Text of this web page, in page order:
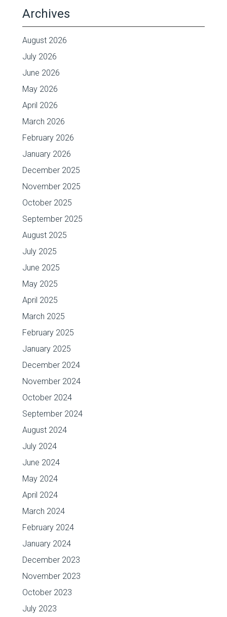
Archives
August 2026
July 2026
June 2026
May 2026
April 2026
March 2026
February 2026
January 2026
December 2025
November 2025
October 2025
September 2025
August 2025
July 2025
June 2025
May 2025
April 2025
March 2025
February 2025
January 2025
December 2024
November 2024
October 2024
September 2024
August 2024
July 2024
June 2024
May 2024
April 2024
March 2024
February 2024
January 2024
December 2023
November 2023
October 2023
July 2023